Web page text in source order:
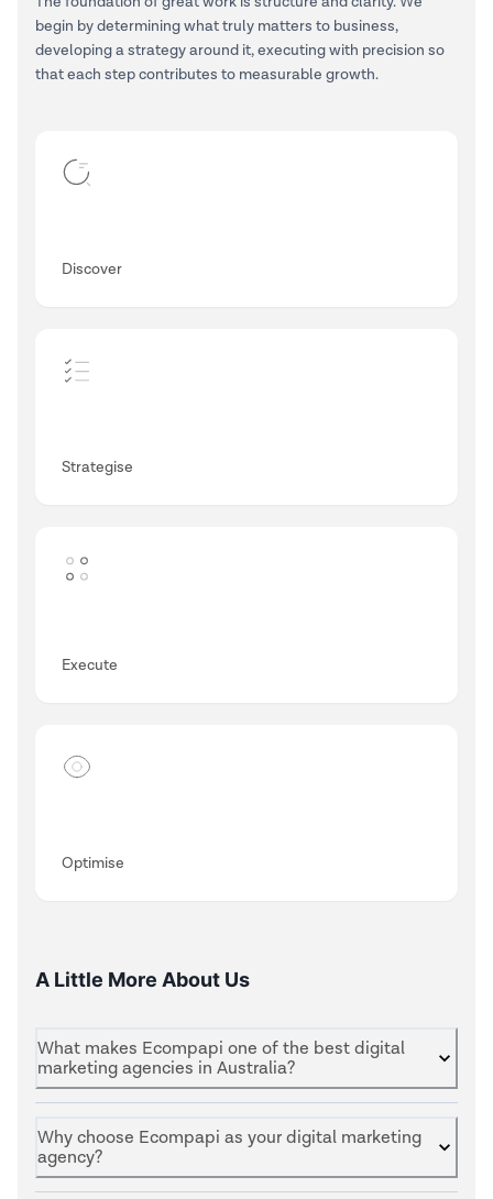
begin by determining what truly matters to business,
developing a strategy around it, executing with precision so
that each step contributes to measurable growth.
Discover
Strategise
Execute
Optimise
A Little More About Us
What makes Ecompapi one of the best digital
marketing agencies in Australia?
Why choose Ecompapi as your digital marketing
agency?